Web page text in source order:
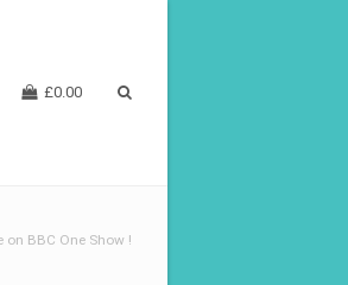
£0.00
on BBC One Show !